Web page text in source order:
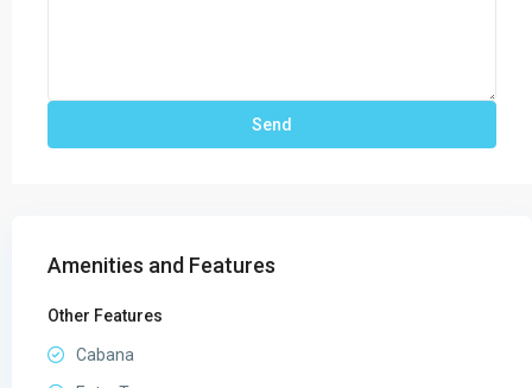
Amenities and Features
Other Features
Cabana